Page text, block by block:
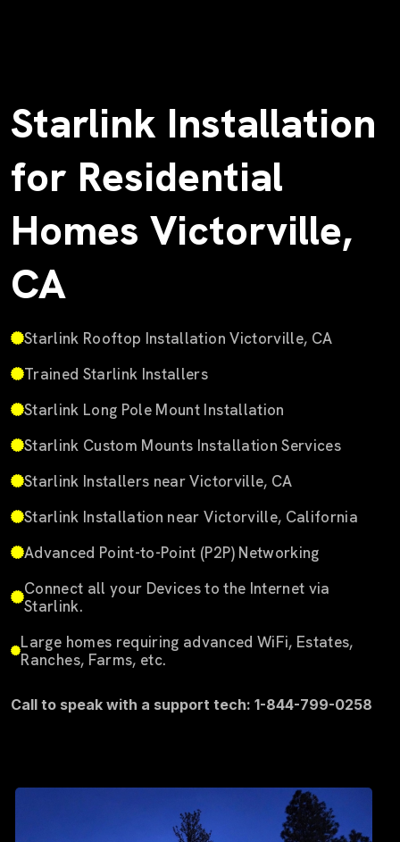
Starlink Installation
for Residential
Homes Victorville,
CA
Starlink Rooftop Installation Victorville, CA
Trained Starlink Installers
Starlink Long Pole Mount Installation
Starlink Custom Mounts Installation Services
Starlink Installers near Victorville, CA
Starlink Installation near Victorville, California
Advanced Point-to-Point (P2P) Networking
Connect all your Devices to the Internet via
Starlink.
Large homes requiring advanced WiFi, Estates,
Ranches, Farms, etc.
Call to speak with a support tech: 1-844-799-0258